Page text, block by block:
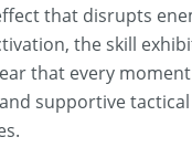
that disrupts
the skill
that every
supportive